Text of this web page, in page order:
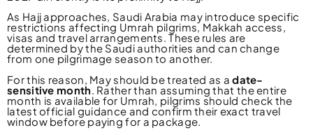
As Hajj approaches, Saudi Arabia may introduce specific
restrictions affecting Umrah pilgrims, Makkah access,
visas and travel arrangements. These rules are
determined by the Saudi authorities and can change
from one pilgrimage season to another.
For this reason, May should be treated as adate-
sensitive month . Rather than assuming that the entire
month is available for Umrah, pilgrims should check the
latest official guidance and confirm their exact travel
window before paying for a package.